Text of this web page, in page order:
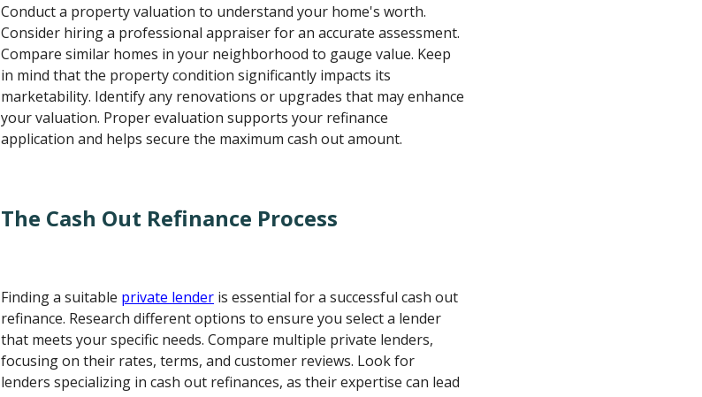
Conduct a property valuation to understand your home's worth.
Consider hiring a professional appraiser for an accurate assessment.
Compare similar homes in your neighborhood to gauge value. Keep
in mind that the property condition significantly impacts its
marketability. Identify any renovations or upgrades that may enhance
your valuation. Proper evaluation supports your refinance
application and helps secure the maximum cash out amount.
The Cash Out Refinance Process
Finding a suitable private lender is essential for a successful cash out
refinance. Research different options to ensure you select a lender
that meets your specific needs. Compare multiple private lenders,
focusing on their rates, terms, and customer reviews. Look for
lenders specializing in cash out refinances, as their expertise can lead